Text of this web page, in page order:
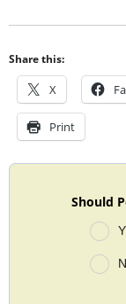
Share this:
X
Print
Should